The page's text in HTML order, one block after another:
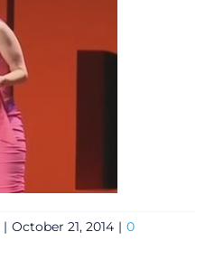
| October 21, 2014 | 0